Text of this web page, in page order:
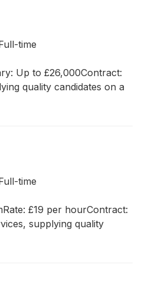
time
Up to £26,000Contract:
quality candidates on a
time
£19 per hourContract:
supplying quality